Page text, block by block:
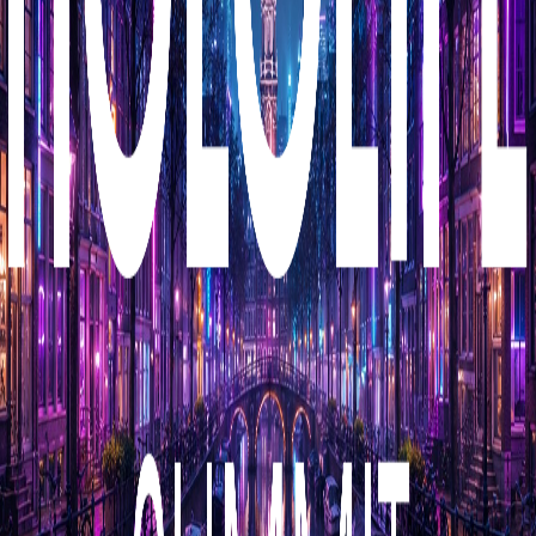
Media passes for journalists and editorial members of
the press covering this event.
Press accreditation
Media Passes are intended for journalists and editorial
members of the press. We have a limited number of
passes available, so we prioritise outlets with a
significant following, distribution (e.g. television, radio,
newspapers, and magazines), and journalists with a
track record of writing about health and wellness.
Influencer passes are intended for podcasters and social
media influencers. These are screened more thoroughly
for relevance. If your podcast episode count is less than
100, or your social media following is less than 100,000
followers and/or your page engagement rate is low, you
are likely to be rejected.
Communications professionals, freelancers, PR